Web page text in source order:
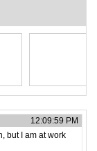
12:09:59 PM
but I am at work